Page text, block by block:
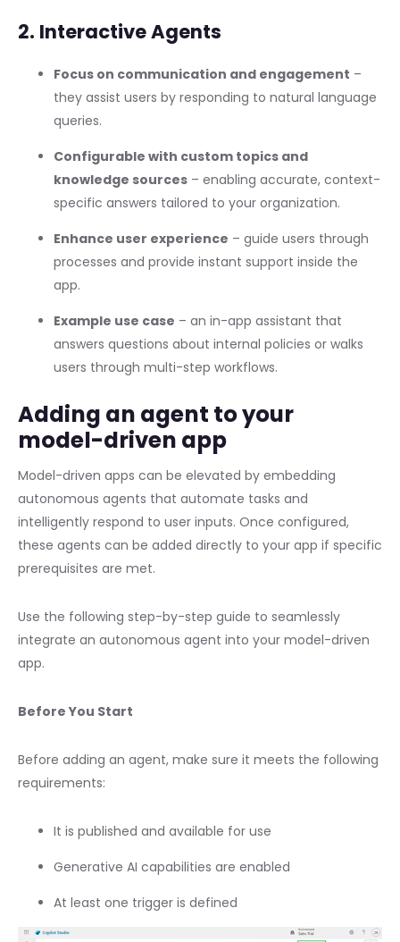
2. Interactive Agents
Focus on communication and engagement –
they assist users by responding to natural language
queries.
Configurable with custom topics and
knowledge sources – enabling accurate, context-
specific answers tailored to your organization.
Enhance user experience – guide users through
processes and provide instant support inside the
app.
Example use case – an in-app assistant that
answers questions about internal policies or walks
users through multi-step workflows.
Adding an agent to your
model-driven app
Model-driven apps can be elevated by embedding
autonomous agents that automate tasks and
intelligently respond to user inputs. Once configured,
these agents can be added directly to your app if specific
prerequisites are met.
Use the following step-by-step guide to seamlessly
integrate an autonomous agent into your model-driven
app.
Before You Start
Before adding an agent, make sure it meets the following
requirements:
It is published and available for use
Generative AI capabilities are enabled
At least one trigger is defined